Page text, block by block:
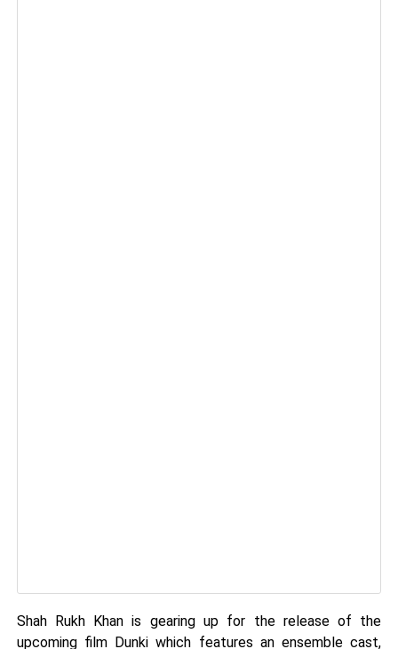
Shah Rukh Khan is gearing up for the release of the
upcoming film Dunki which features an ensemble cast,